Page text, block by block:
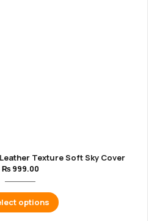
Leather Texture Soft Sky Cover
₨ 999.00
options